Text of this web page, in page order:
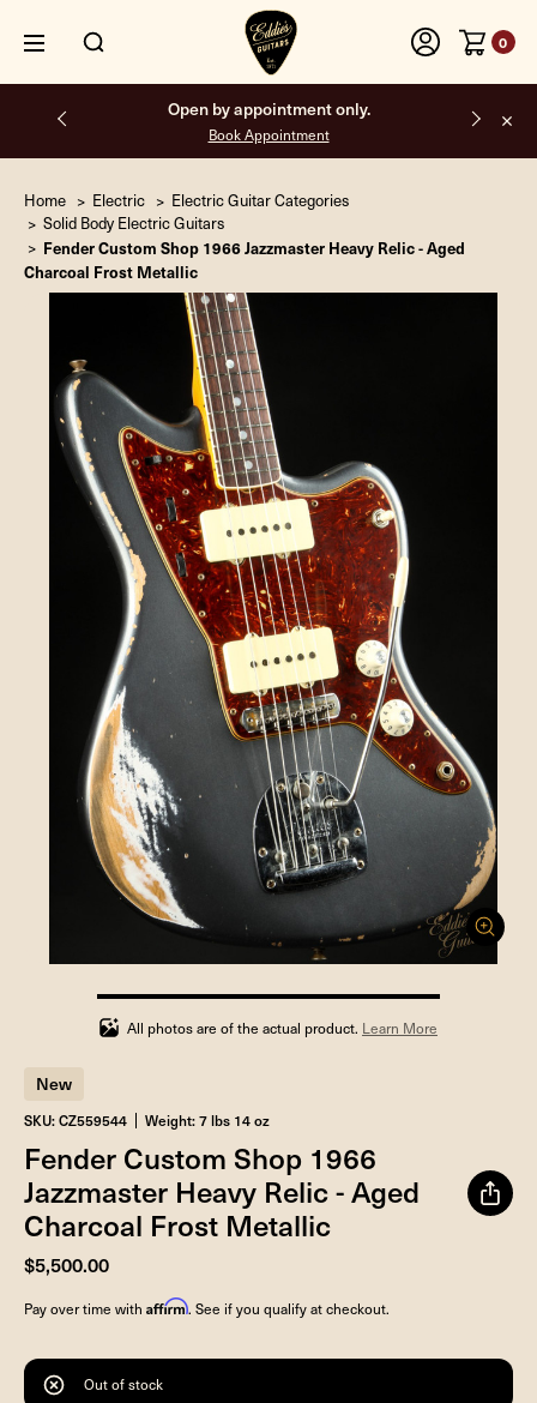
0
Free shipping on all orders inside the USA.
Home Electric
Electric Guitar Categories
Solid Body Electric Guitars
Fender Custom Shop 1966 Jazzmaster Heavy Relic - Aged
Charcoal Frost Metallic
100%
completed
All photos are of the actual product. Learn More
New
SKU: CZ559544 Weight: 7 lbs 14 oz
Fender Custom Shop 1966
Jazzmaster Heavy Relic - Aged
Charcoal Frost Metallic
$5,500.00
Pay over time with Affirm. See if you qualify at checkout.
Out of stock